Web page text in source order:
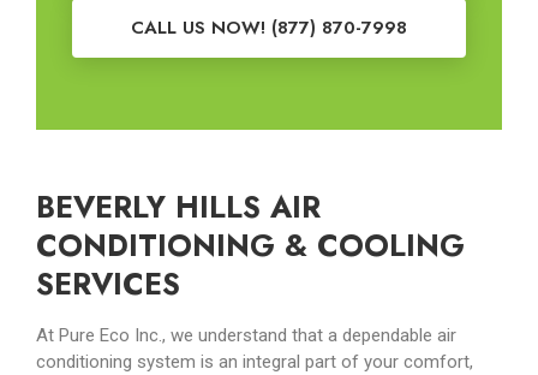
CALL US NOW! (877) 870-7998
BEVERLY HILLS AIR
CONDITIONING & COOLING
SERVICES
At Pure Eco Inc., we understand that a dependable air
conditioning system is an integral part of your comfort,